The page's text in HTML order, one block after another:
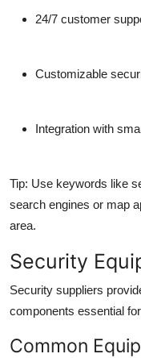
24/7 customer
Customizable
Integration with
Tip: Use keywords like
search engines or map
area.
Security
Security suppliers
components essential
Common